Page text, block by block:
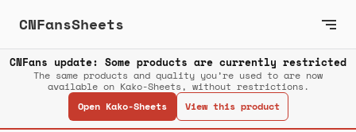
CNFansSheets
CNFans update: Some products are currently restricted
The same products and quality you’re used to are now
available on Kako-Sheets, without restrictions.
Open Kako-Sheets
View this product